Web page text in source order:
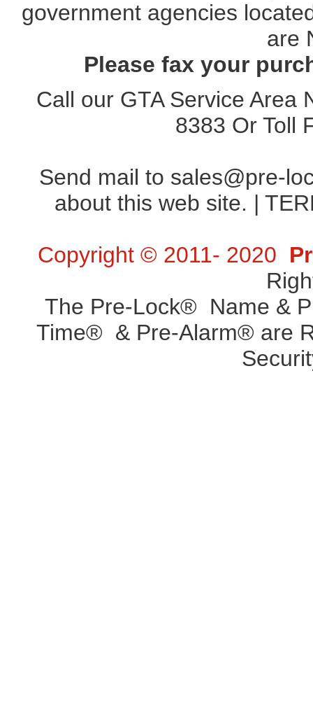
government agencies
are
Please fax your
Call our GTA Service Area
8383 Or Toll
Send mail to sales@pre-
about this web site. |
Copyright © 2011- 2020
The Pre-Lock® Name &
Time® & Pre-Alarm® are